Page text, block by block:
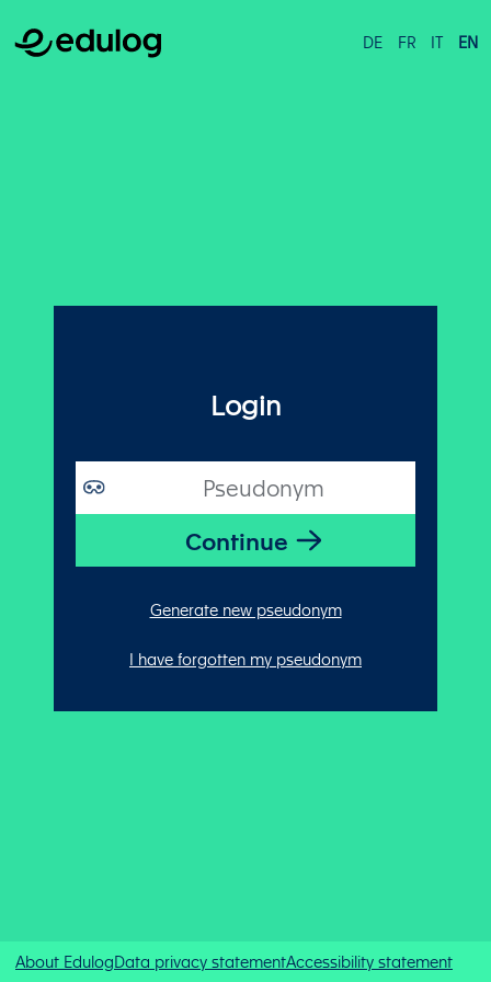
DE FR IT EN
Login
Generate new pseudonym
I have forgotten my pseudonym
About EdulogData privacy statementAccessibility statement